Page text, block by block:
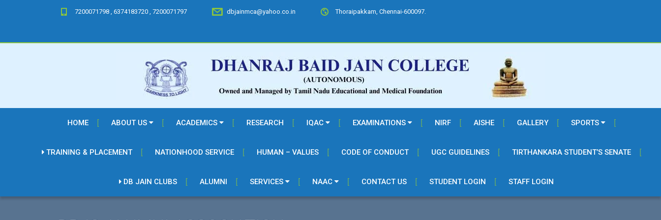
7200071798 , 6374183720 , 7200071797 dbjainmca@yahoo.co.in Thoraipakkam, Chennai-600097.
HOME ABOUT US ACADEMICS RESEARCH IQAC EXAMINATIONS NIRF AISHE GALLERY SPORTS
TRAINING & PLACEMENT NATIONHOOD SERVICE HUMAN – VALUES CODE OF CONDUCT UGC GUIDELINES TIRTHANKARA STUDENT’S SENATE
DB JAIN CLUBS ALUMNI SERVICES NAAC CONTACT US STUDENT LOGIN STAFF LOGIN